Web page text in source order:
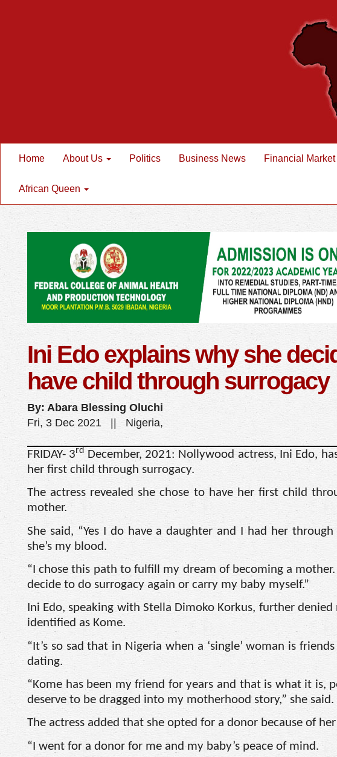
Home About Us Politics Business News Financial Market
African Queen
Ini Edo explains why she
have child through surrogacy
By: Abara Blessing Oluchi
Fri, 3 Dec 2021 || Nigeria,
FRIDAY- 3rd
December, 2021: Nollywood actress, Ini Edo,
her first child through surrogacy.
The actress revealed she chose to have her first child
mother.
She said, “Yes I do have a daughter and I had her
she’s my blood.
“I chose this path to fulfill my dream of becoming a
decide to do surrogacy again or carry my baby myself.”
Ini Edo, speaking with Stella Dimoko Korkus, further
identified as Kome.
“It’s so sad that in Nigeria when a ‘single’ woman is
dating.
“Kome has been my friend for years and that is what it is,
deserve to be dragged into my motherhood story,” she said.
The actress added that she opted for a donor because of
“I went for a donor for me and my baby’s peace of mind.